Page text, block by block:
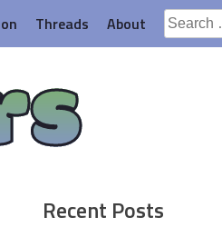
Threads About
Search
for:
Recent Posts